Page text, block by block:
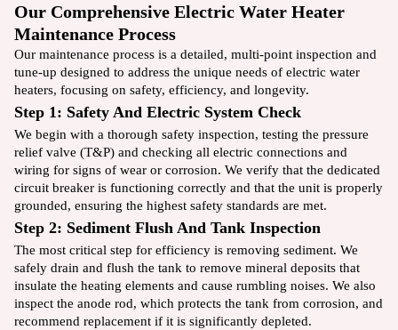
Our Comprehensive Electric Water Heater
Maintenance Process
Our maintenance process is a detailed, multi-point inspection and
tune-up designed to address the unique needs of electric water
heaters, focusing on safety, efficiency, and longevity.
Step 1: Safety And Electric System Check
We begin with a thorough safety inspection, testing the pressure
relief valve (T&P) and checking all electric connections and
wiring for signs of wear or corrosion. We verify that the dedicated
circuit breaker is functioning correctly and that the unit is properly
grounded, ensuring the highest safety standards are met.
Step 2: Sediment Flush And Tank Inspection
The most critical step for efficiency is removing sediment. We
safely drain and flush the tank to remove mineral deposits that
insulate the heating elements and cause rumbling noises. We also
inspect the anode rod, which protects the tank from corrosion, and
recommend replacement if it is significantly depleted.